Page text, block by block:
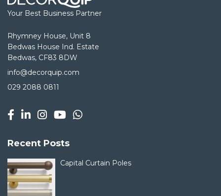
Your Best Business Partner
Rhymney House, Unit 8
Bedwas House Ind. Estate
Bedwas, CF83 8DW
info@decorquip.com
029 2088 0811
Recent Posts
Capital Curtain Poles